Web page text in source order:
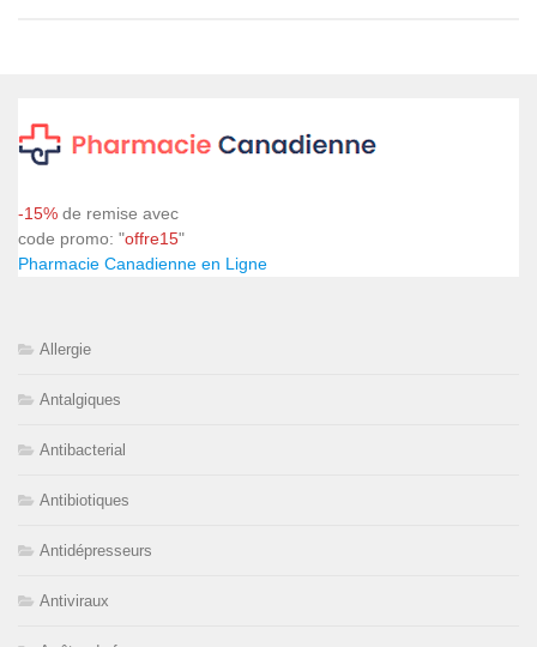
-15% de remise avec
code promo: "offre15"
Pharmacie Canadienne en Ligne
Allergie
Antalgiques
Antibacterial
Antibiotiques
Antidépresseurs
Antiviraux